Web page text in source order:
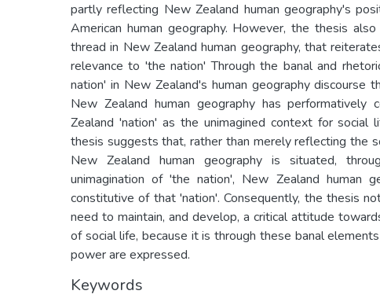
partly reflecting New Zealand human geography's
American human geography. However, the thesis
thread in New Zealand human geography, that
relevance to 'the nation' Through the banal and
nation' in New Zealand's human geography discourse
New Zealand human geography has performatively
Zealand 'nation' as the unimagined context for social
thesis suggests that, rather than merely reflecting the
New Zealand human geography is situated,
unimagination of 'the nation', New Zealand human
constitutive of that 'nation'. Consequently, the thesis
need to maintain, and develop, a critical attitude
of social life, because it is through these banal
power are expressed.
Keywords